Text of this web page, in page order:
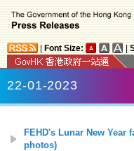
Font Size:
22-01-2023
FEHD's Lunar New
photos)